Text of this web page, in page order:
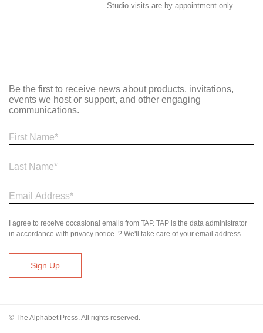
Studio visits are by appointment only
Be the first to receive news about products, invitations,
events we host or support, and other engaging
communications.
I agree to receive occasional emails from TAP. TAP is the data administrator
in accordance with privacy notice. ? We'll take care of your email address.
© The Alphabet Press. All rights reserved.